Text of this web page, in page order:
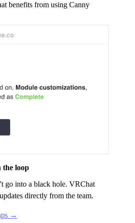
benefits from using Canny
the loop
go into a black hole. VRChat
directly from the team.
→